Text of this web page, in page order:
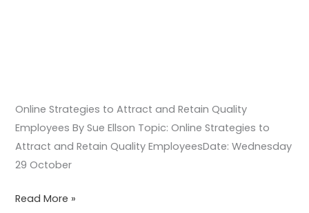
Online Strategies to Attract and Retain Quality
Employees By Sue Ellson Topic: Online Strategies to
Attract and Retain Quality EmployeesDate: Wednesday
29 October
Read More »